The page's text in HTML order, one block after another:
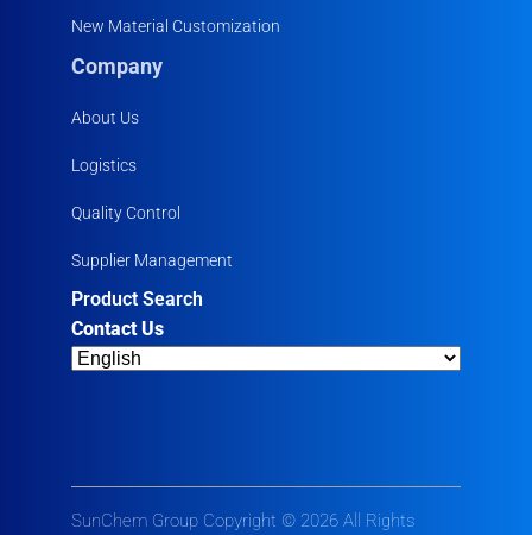
New Material Customization
Company
About Us
Logistics
Quality Control
Supplier Management
Product Search
Contact Us
SunChem Group Copyright © 2026 All Rights